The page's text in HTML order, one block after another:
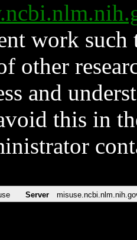
work such
other
and
this in
Server